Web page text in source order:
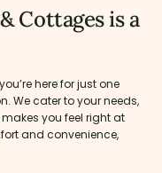
Cottages is a
here for just one
We cater to your needs,
you feel right at
and convenience,